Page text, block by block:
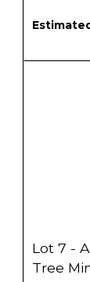
Lot 7 -
Tree